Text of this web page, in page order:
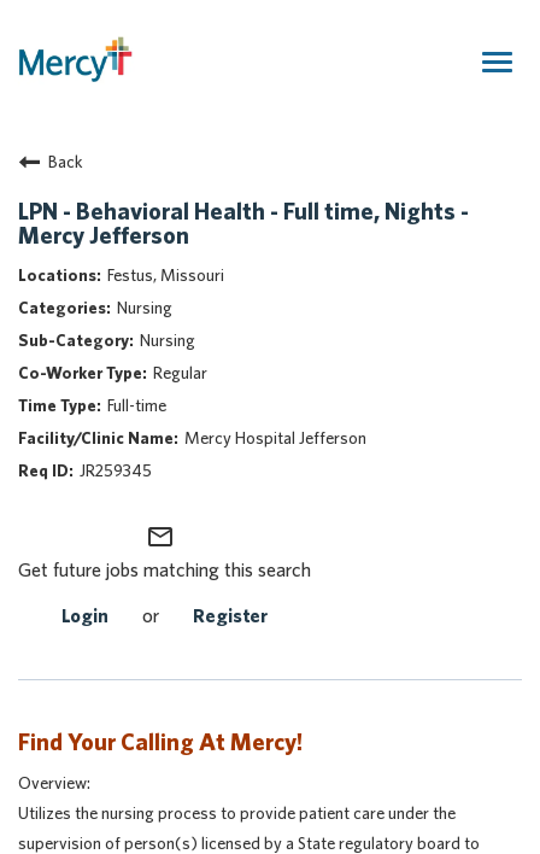
Returning Candidate
Mercy Caregivers
Home
About Mercy
Benefits
Career Areas
Events
Nursing
Providers
Application Assistance
Back
LPN - Behavioral Health - Full time, Nights -
Mercy Jefferson
Festus, Missouri
Nursing
Nursing
Regular
Full-time
Mercy Hospital Jefferson
JR259345
mail_outline
Get future jobs matching this search
Login or Register
Find Your Calling At Mercy!
Overview:
Utilizes the nursing process to provide patient care under the
supervision of person(s) licensed by a State regulatory board to